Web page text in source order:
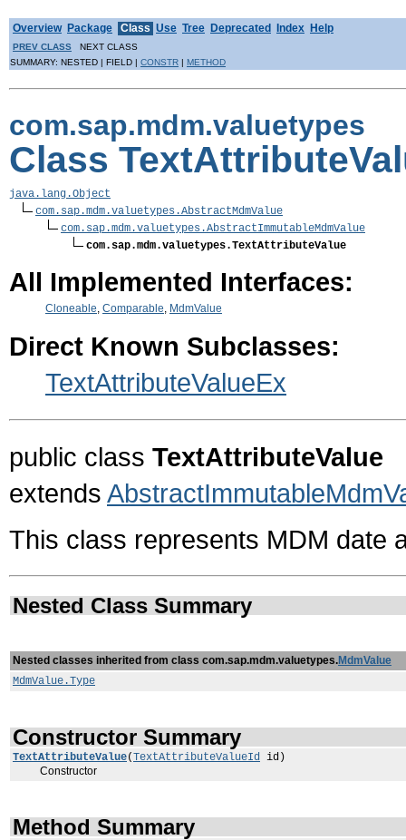
Overview Package Class Use Tree Deprecated Index Help
PREV CLASS NEXT CLASS
SUMMARY: NESTED | FIELD | CONSTR | METHOD
com.sap.mdm.valuetypes
Class
java.lang.Object
com.sap.mdm.valuetypes.AbstractMdmValue
com.sap.mdm.valuetypes.AbstractImmutableMdmValue
com.sap.mdm.valuetypes.TextAttributeValue
All Implemented Interfaces:
Cloneable, Comparable, MdmValue
Direct Known Subclasses:
TextAttributeValueEx
public class TextAttributeValue
extends
This class represents MDM date
Nested Class Summary
Nested classes inherited from class com.sap.mdm.valuetypes.MdmValue
MdmValue.Type
Constructor Summary
TextAttributeValue(TextAttributeValueId id)
Constructor
Method Summary